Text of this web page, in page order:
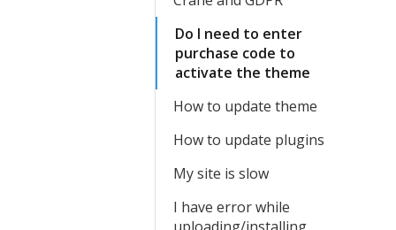
Do I need to enter
purchase code to
activate the theme
How to update theme
How to update plugins
My site is slow
I have error while